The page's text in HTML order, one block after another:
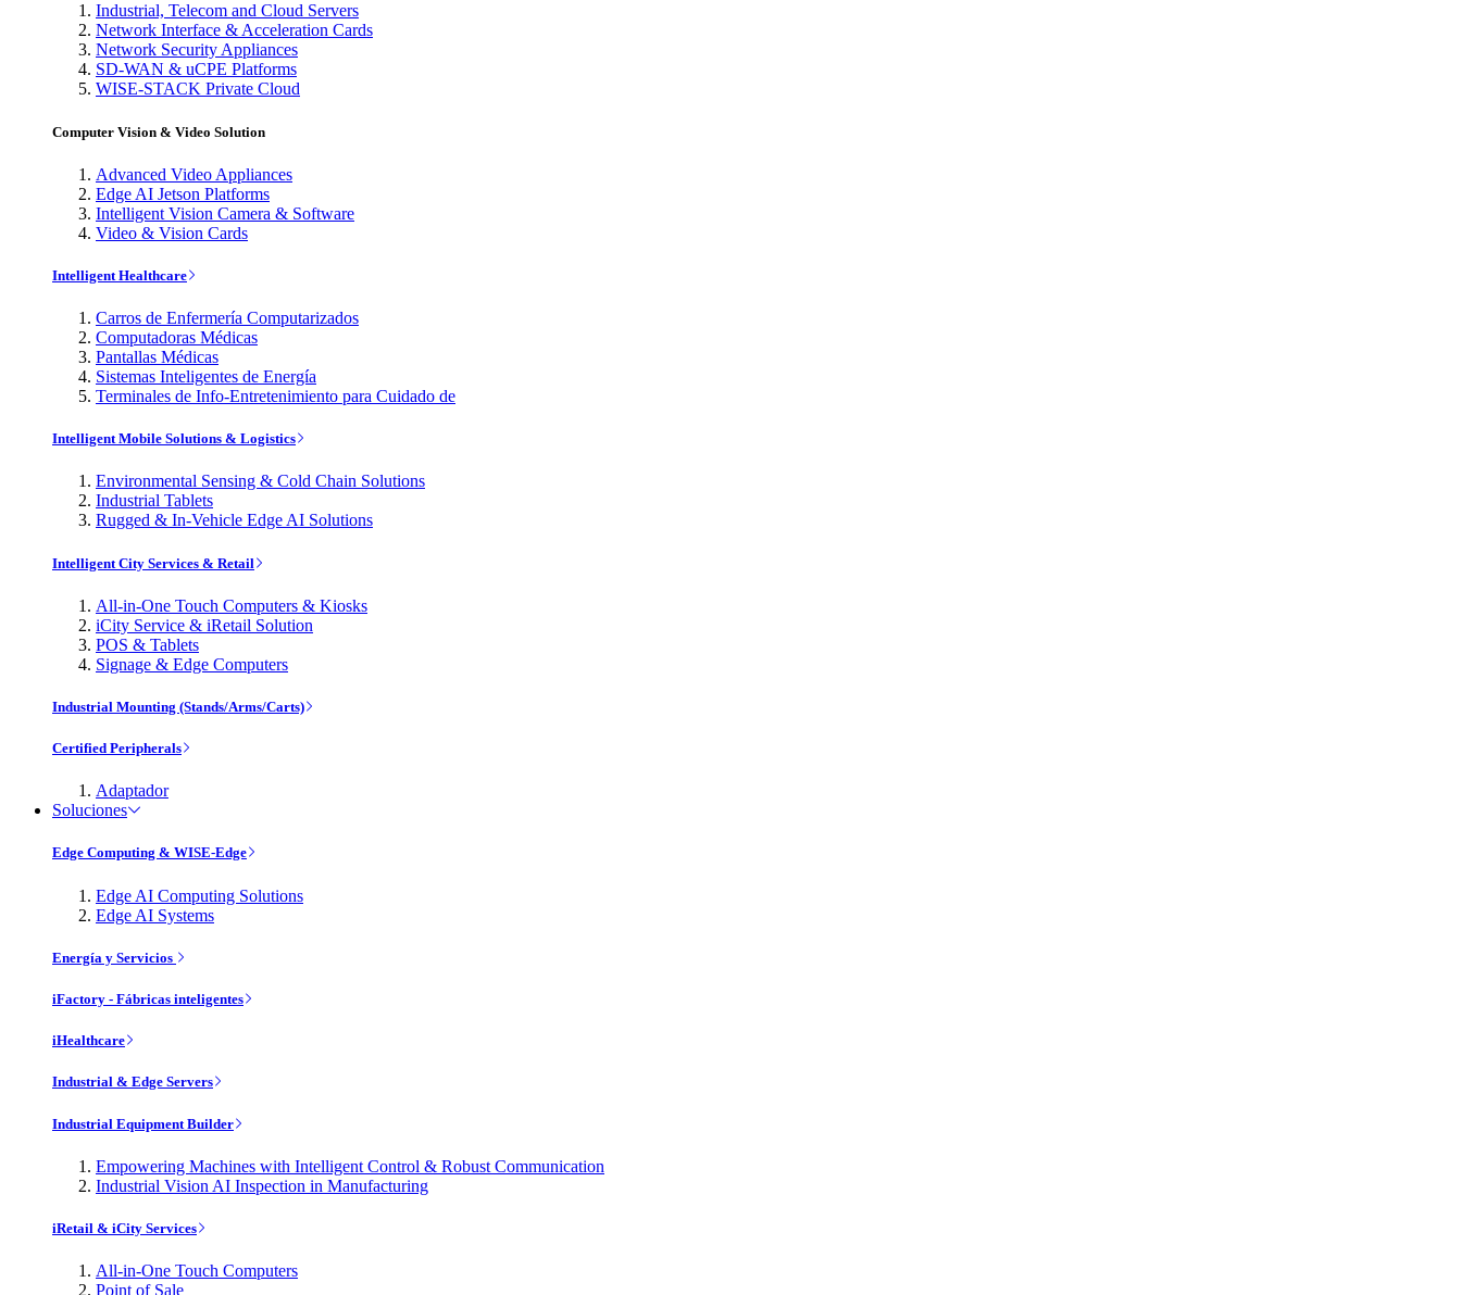
Industrial, Telecom and Cloud Servers
Network Interface & Acceleration Cards
Network Security Appliances
SD-WAN & uCPE Platforms
WISE-STACK Private Cloud
Computer Vision & Video Solution
Advanced Video Appliances
Edge AI Jetson Platforms
Intelligent Vision Camera & Software
Video & Vision Cards
Intelligent Healthcare
Carros de Enfermería Computarizados
Computadoras Médicas
Pantallas Médicas
Sistemas Inteligentes de Energía
Terminales de Info-Entretenimiento para Cuidado de
Intelligent Mobile Solutions & Logistics
Environmental Sensing & Cold Chain Solutions
Industrial Tablets
Rugged & In-Vehicle Edge AI Solutions
Intelligent City Services & Retail
All-in-One Touch Computers & Kiosks
iCity Service & iRetail Solution
POS & Tablets
Signage & Edge Computers
Industrial Mounting (Stands/Arms/Carts)
Certified Peripherals
Adaptador
Soluciones
Edge Computing & WISE-Edge
Edge AI Computing Solutions
Edge AI Systems
Energía y Servicios
iFactory - Fábricas inteligentes
iHealthcare
Industrial & Edge Servers
Industrial Equipment Builder
Empowering Machines with Intelligent Control & Robust Communication
Industrial Vision AI Inspection in Manufacturing
iRetail & iCity Services
All-in-One Touch Computers
Point of Sale